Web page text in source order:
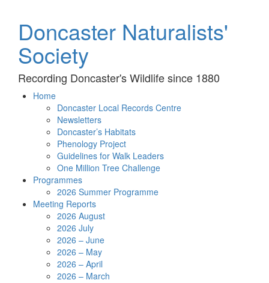
Doncaster Naturalists'
Society
Recording Doncaster's Wildlife since 1880
Home
Doncaster Local Records Centre
Newsletters
Doncaster’s Habitats
Phenology Project
Guidelines for Walk Leaders
One Million Tree Challenge
Programmes
2026 Summer Programme
Meeting Reports
2026 August
2026 July
2026 – June
2026 – May
2026 – April
2026 – March